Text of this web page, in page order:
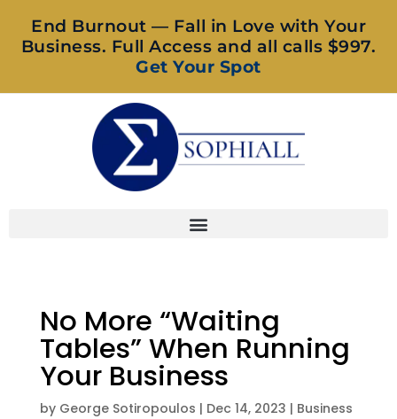
End Burnout — Fall in Love with Your
Business. Full Access and all calls $997.
Get Your Spot
No More “Waiting
Tables” When Running
Your Business
by George Sotiropoulos | Dec 14, 2023 | Business